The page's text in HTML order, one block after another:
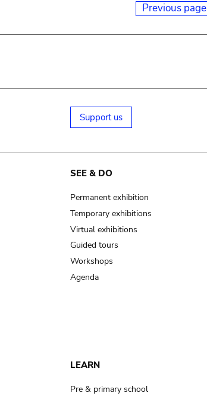
Previous page
Support us
SEE & DO
Permanent exhibition
Temporary exhibitions
Virtual exhibitions
Guided tours
Workshops
Agenda
LEARN
Pre & primary school